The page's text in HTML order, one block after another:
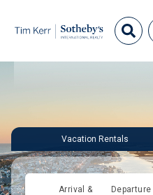
Vacation Rentals
Arrival &